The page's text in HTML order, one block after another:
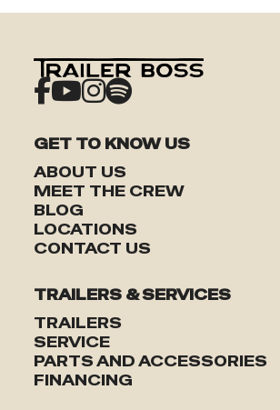
GET TO KNOW US
ABOUT US
MEET THE CREW
BLOG
LOCATIONS
CONTACT US
TRAILERS & SERVICES
TRAILERS
SERVICE
PARTS AND ACCESSORIES
FINANCING
TRAILERS
SERVICE
PARTS & ACCESSORIES
FINANCING